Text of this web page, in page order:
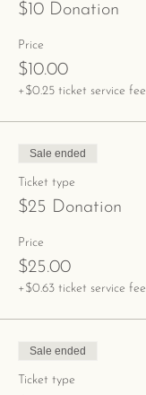
$10 Donation
Price
$10.00
+$0.25 ticket service fee
Sale ended
Ticket type
$25 Donation
Price
$25.00
+$0.63 ticket service fee
Sale ended
Ticket type